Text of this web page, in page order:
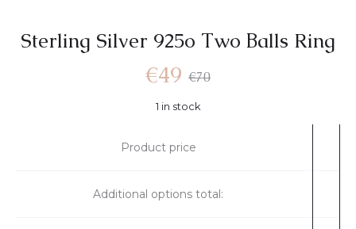
Sterling Silver 925o Τwo Βalls Ring
€70
€49
1 in stock
Product price
Additional options total: